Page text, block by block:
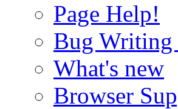
Page Help!
Bug Writing
What's new
Browser